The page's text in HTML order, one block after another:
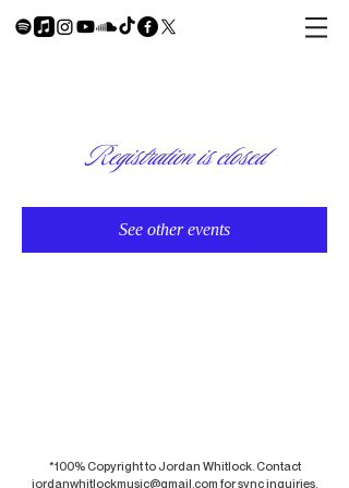
Registration is closed
See other events
*100% Copyright to Jordan Whitlock. Contact
jordanwhitlockmusic@gmail.com for sync inquiries.